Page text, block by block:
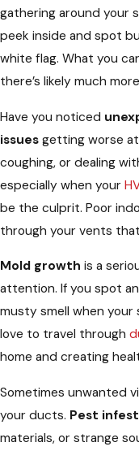
gathering around your
peek inside and spot
white flag. What you
there’s likely much
Have you noticed
issues getting worse
coughing, or dealing
especially when your
be the culprit. Poor
through your vents
Mold growth is a
attention. If you spot
musty smell when your
love to travel through
home and creating
Sometimes unwanted
your ducts. Pest
materials, or strange